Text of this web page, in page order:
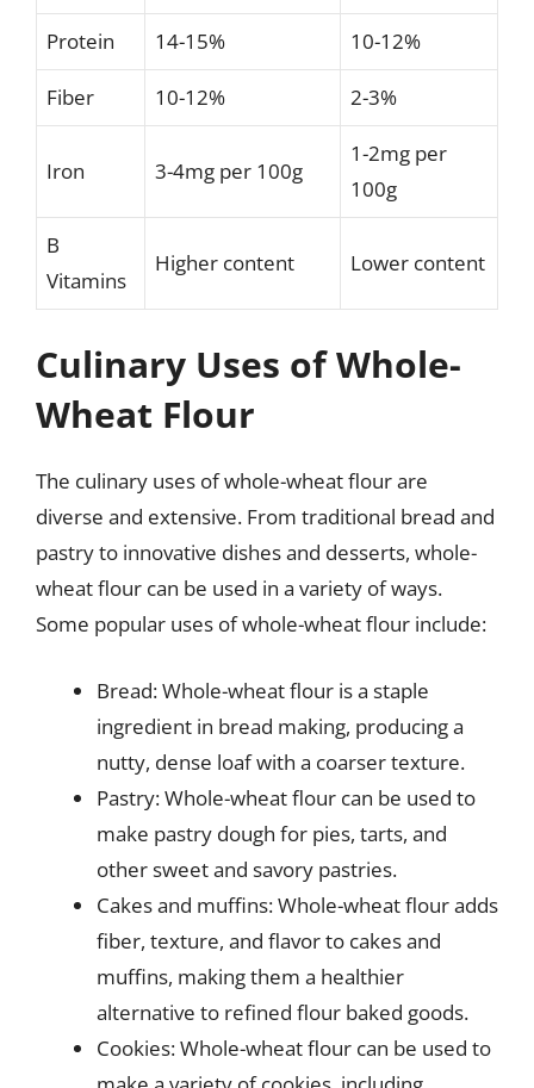
Protein 14-15% 10-12%
Fiber 10-12% 2-3%
Iron 3-4mg per 100g
1-2mg per
100g
B
Vitamins
Higher content Lower content
Culinary Uses of Whole-
Wheat Flour
The culinary uses of whole-wheat flour are
diverse and extensive. From traditional bread and
pastry to innovative dishes and desserts, whole-
wheat flour can be used in a variety of ways.
Some popular uses of whole-wheat flour include:
Bread: Whole-wheat flour is a staple
ingredient in bread making, producing a
nutty, dense loaf with a coarser texture.
Pastry: Whole-wheat flour can be used to
make pastry dough for pies, tarts, and
other sweet and savory pastries.
Cakes and muffins: Whole-wheat flour adds
fiber, texture, and flavor to cakes and
muffins, making them a healthier
alternative to refined flour baked goods.
Cookies: Whole-wheat flour can be used to